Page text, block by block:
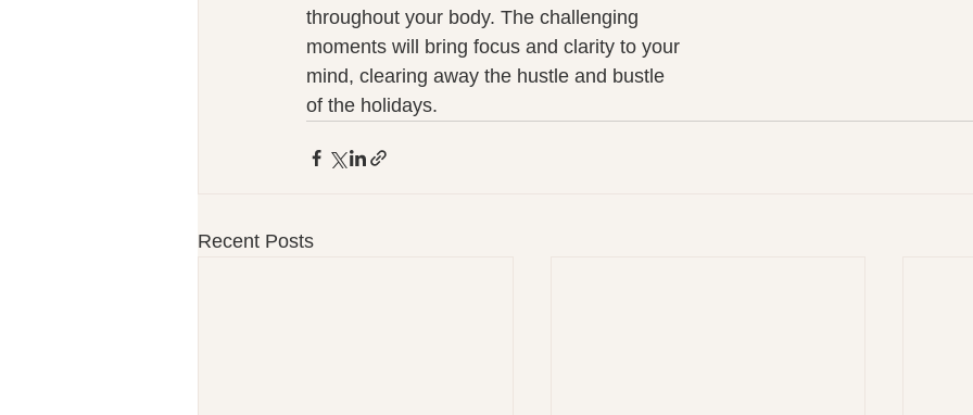
throughout your body. The challenging
moments will bring focus and clarity to your
mind, clearing away the hustle and bustle
of the holidays.
Recent Posts